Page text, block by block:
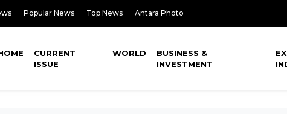
Popular News Top News Antara Photo
CURRENT
ISSUE
WORLD
BUSINESS &
INVESTMENT